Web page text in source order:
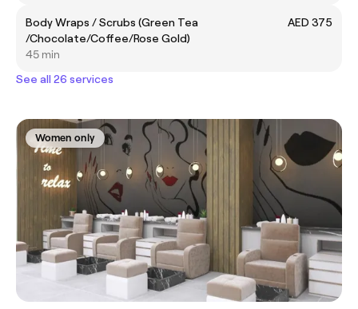
Body Wraps / Scrubs (Green Tea
/Chocolate/Coffee/Rose Gold)
AED 375
45 min
See all 26 services
Women only